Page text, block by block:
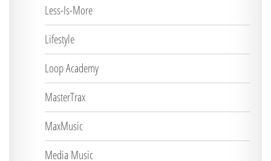
Less-Is-More
Lifestyle
Loop Academy
MasterTrax
MaxMusic
Media Music